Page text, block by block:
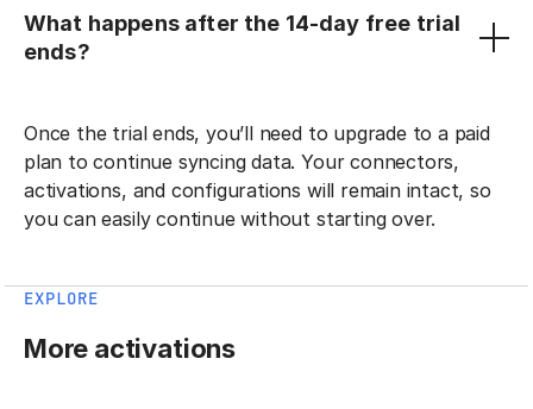
What happens after the 14-day free trial
ends?
Once the trial ends, you’ll need to upgrade to a paid
plan to continue syncing data. Your connectors,
activations, and configurations will remain intact, so
you can easily continue without starting over.
EXPLORE
More activations